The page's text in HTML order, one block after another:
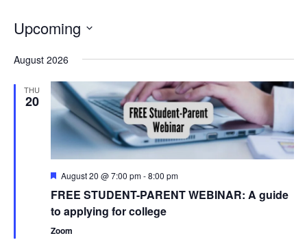
Upcoming
date.
August 2026
THU
20
Featured
August 20 @ 7:00 pm-8:00 pm
FREE STUDENT-PARENT WEBINAR: A guide
to applying for college
Zoom